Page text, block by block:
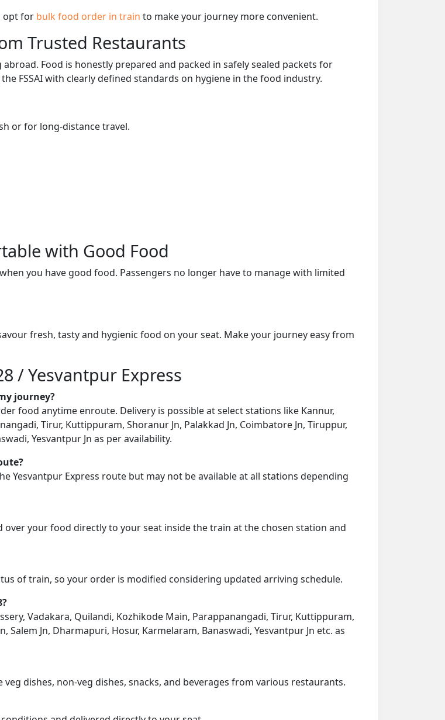
opt for bulk food order in train to make your journey more convenient.
Trusted Restaurants
Food is honestly prepared and packed in safely sealed packets for
FSSAI with clearly defined standards on hygiene in the food industry.
or for long-distance travel.
with Good Food
you have good food. Passengers no longer have to manage with limited
fresh, tasty and hygienic food on your seat. Make your journey easy from
/ Yesvantpur Express
journey?
food anytime enroute. Delivery is possible at select stations like Kannur,
Tirur, Kuttippuram, Shoranur Jn, Palakkad Jn, Coimbatore Jn, Tiruppur,
Yesvantpur Jn as per availability.
Yesvantpur Express route but may not be available at all stations depending
your food directly to your seat inside the train at the chosen station and
of train, so your order is modified considering updated arriving schedule.
Vadakara, Quilandi, Kozhikode Main, Parappanangadi, Tirur, Kuttippuram,
Salem Jn, Dharmapuri, Hosur, Karmelaram, Banaswadi, Yesvantpur Jn etc. as
dishes, non-veg dishes, snacks, and beverages from various restaurants.